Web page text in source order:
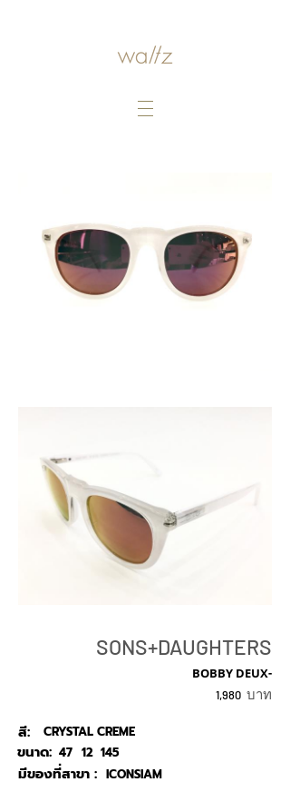
SONS+DAUGHTERS
BOBBY DEUX-
1,980 บาท
สี:
CRYSTAL CREME
47
ขนาด: 12 145
ICONSIAM
มีของที่สาขา :